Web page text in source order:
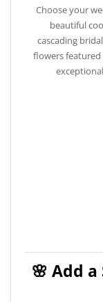
Choose your
beautiful
cascading
flowers
🌸 Add